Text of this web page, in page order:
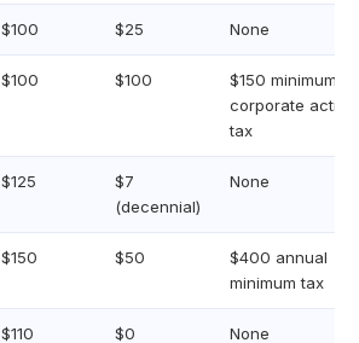
$100 $25 None
$100 $100
$150 minimum
corporate
tax
$125
$7
(decennial)
None
$150 $50
$400 annual
minimum tax
$110 $0 None